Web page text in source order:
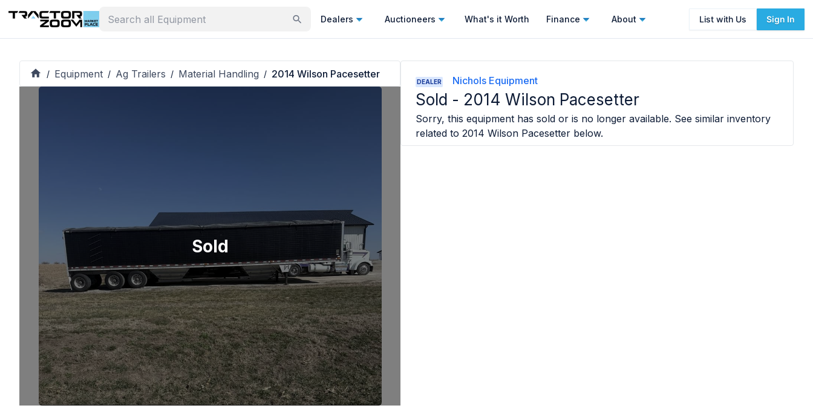
Dealers Auctioneers What's it Worth Finance About List with Us Sign In
/ Equipment / Ag Trailers / Material Handling / 2014 Wilson Pacesetter
Sold
DEALER Nichols Equipment
Sold - 2014 Wilson Pacesetter
Sorry, this equipment has sold or is no longer available. See similar inventory
related to 2014 Wilson Pacesetter below.